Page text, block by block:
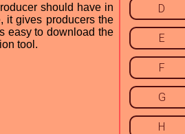
should have in
it gives producers the
easy to download the
tool.
D
E
F
G
H